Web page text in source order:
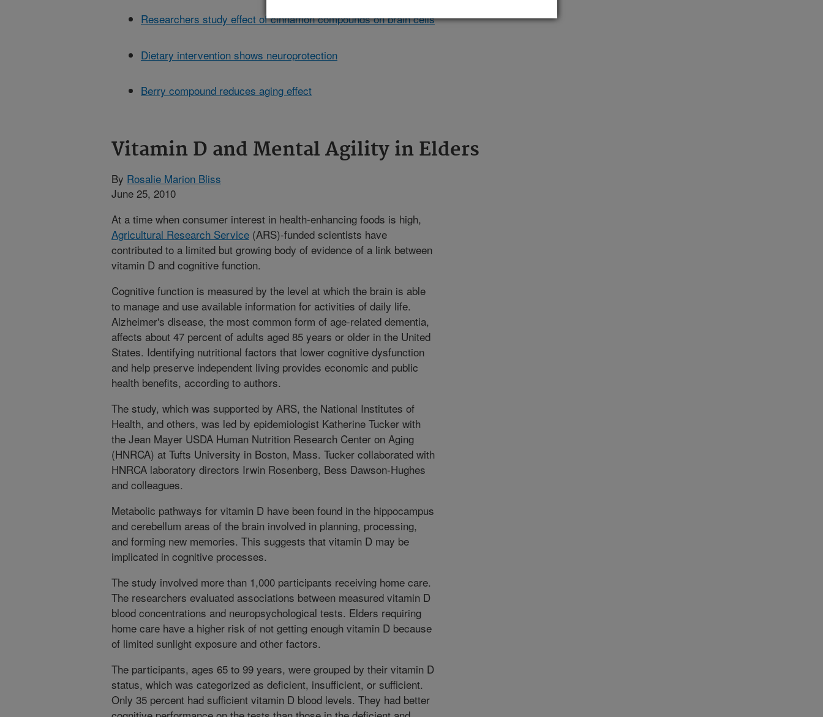
Researchers study effect of cinnamon compounds on brain cells
Dietary intervention shows neuroprotection
Berry compound reduces aging effect
Vitamin D and Mental Agility in Elders
By Rosalie Marion Bliss
June 25, 2010
At a time when consumer interest in health-enhancing foods is high,
Agricultural Research Service (ARS)-funded scientists have
contributed to a limited but growing body of evidence of a link between
vitamin D and cognitive function.
Cognitive function is measured by the level at which the brain is able
to manage and use available information for activities of daily life.
Alzheimer's disease, the most common form of age-related dementia,
affects about 47 percent of adults aged 85 years or older in the United
States. Identifying nutritional factors that lower cognitive dysfunction
and help preserve independent living provides economic and public
health benefits, according to authors.
The study, which was supported by ARS, the National Institutes of
Health, and others, was led by epidemiologist Katherine Tucker with
the Jean Mayer USDA Human Nutrition Research Center on Aging
(HNRCA) at Tufts University in Boston, Mass. Tucker collaborated with
HNRCA laboratory directors Irwin Rosenberg, Bess Dawson-Hughes
and colleagues.
Metabolic pathways for vitamin D have been found in the hippocampus
and cerebellum areas of the brain involved in planning, processing,
and forming new memories. This suggests that vitamin D may be
implicated in cognitive processes.
The study involved more than 1,000 participants receiving home care.
The researchers evaluated associations between measured vitamin D
blood concentrations and neuropsychological tests. Elders requiring
home care have a higher risk of not getting enough vitamin D because
of limited sunlight exposure and other factors.
The participants, ages 65 to 99 years, were grouped by their vitamin D
status, which was categorized as deficient, insufficient, or sufficient.
Only 35 percent had sufficient vitamin D blood levels. They had better